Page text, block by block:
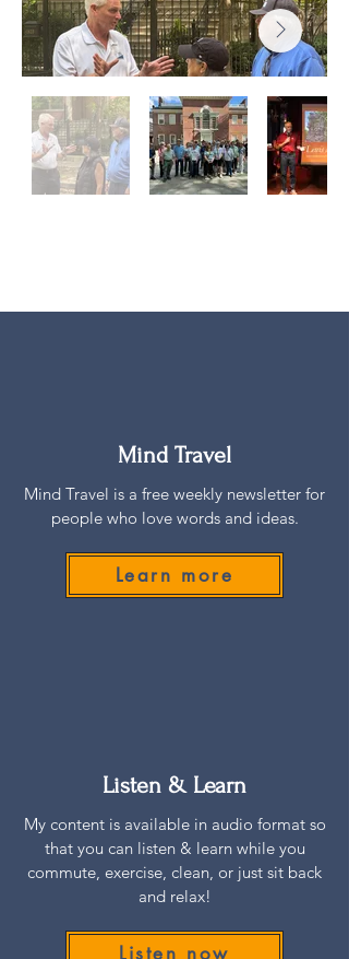
Mind Travel
Mind Travel is a free weekly newsletter for
people who love words and ideas.
Learn more
Listen & Learn
My content is available in audio format so
that you can listen & learn while you
commute, exercise, clean, or just sit back
and relax!
Listen now